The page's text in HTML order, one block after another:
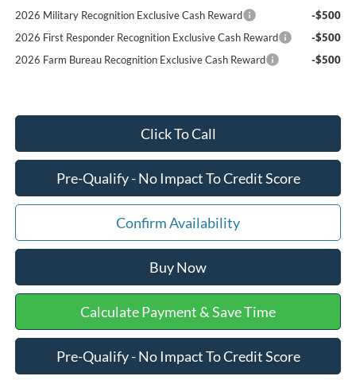
2026 Military Recognition Exclusive Cash Reward
-$500
2026 First Responder Recognition Exclusive Cash Reward
-$500
2026 Farm Bureau Recognition Exclusive Cash Reward
-$500
Click To Call
Pre-Qualify - No Impact To Credit Score
Confirm Availability
Buy Now
Calculate Payment & Save Time
Pre-Qualify - No Impact To Credit Score